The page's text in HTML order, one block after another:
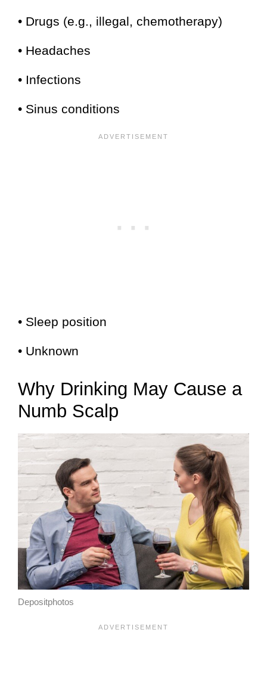
• Drugs (e.g., illegal, chemotherapy)
• Headaches
• Infections
• Sinus conditions
• Sleep position
• Unknown
Why Drinking May Cause a
Numb Scalp
Depositphotos